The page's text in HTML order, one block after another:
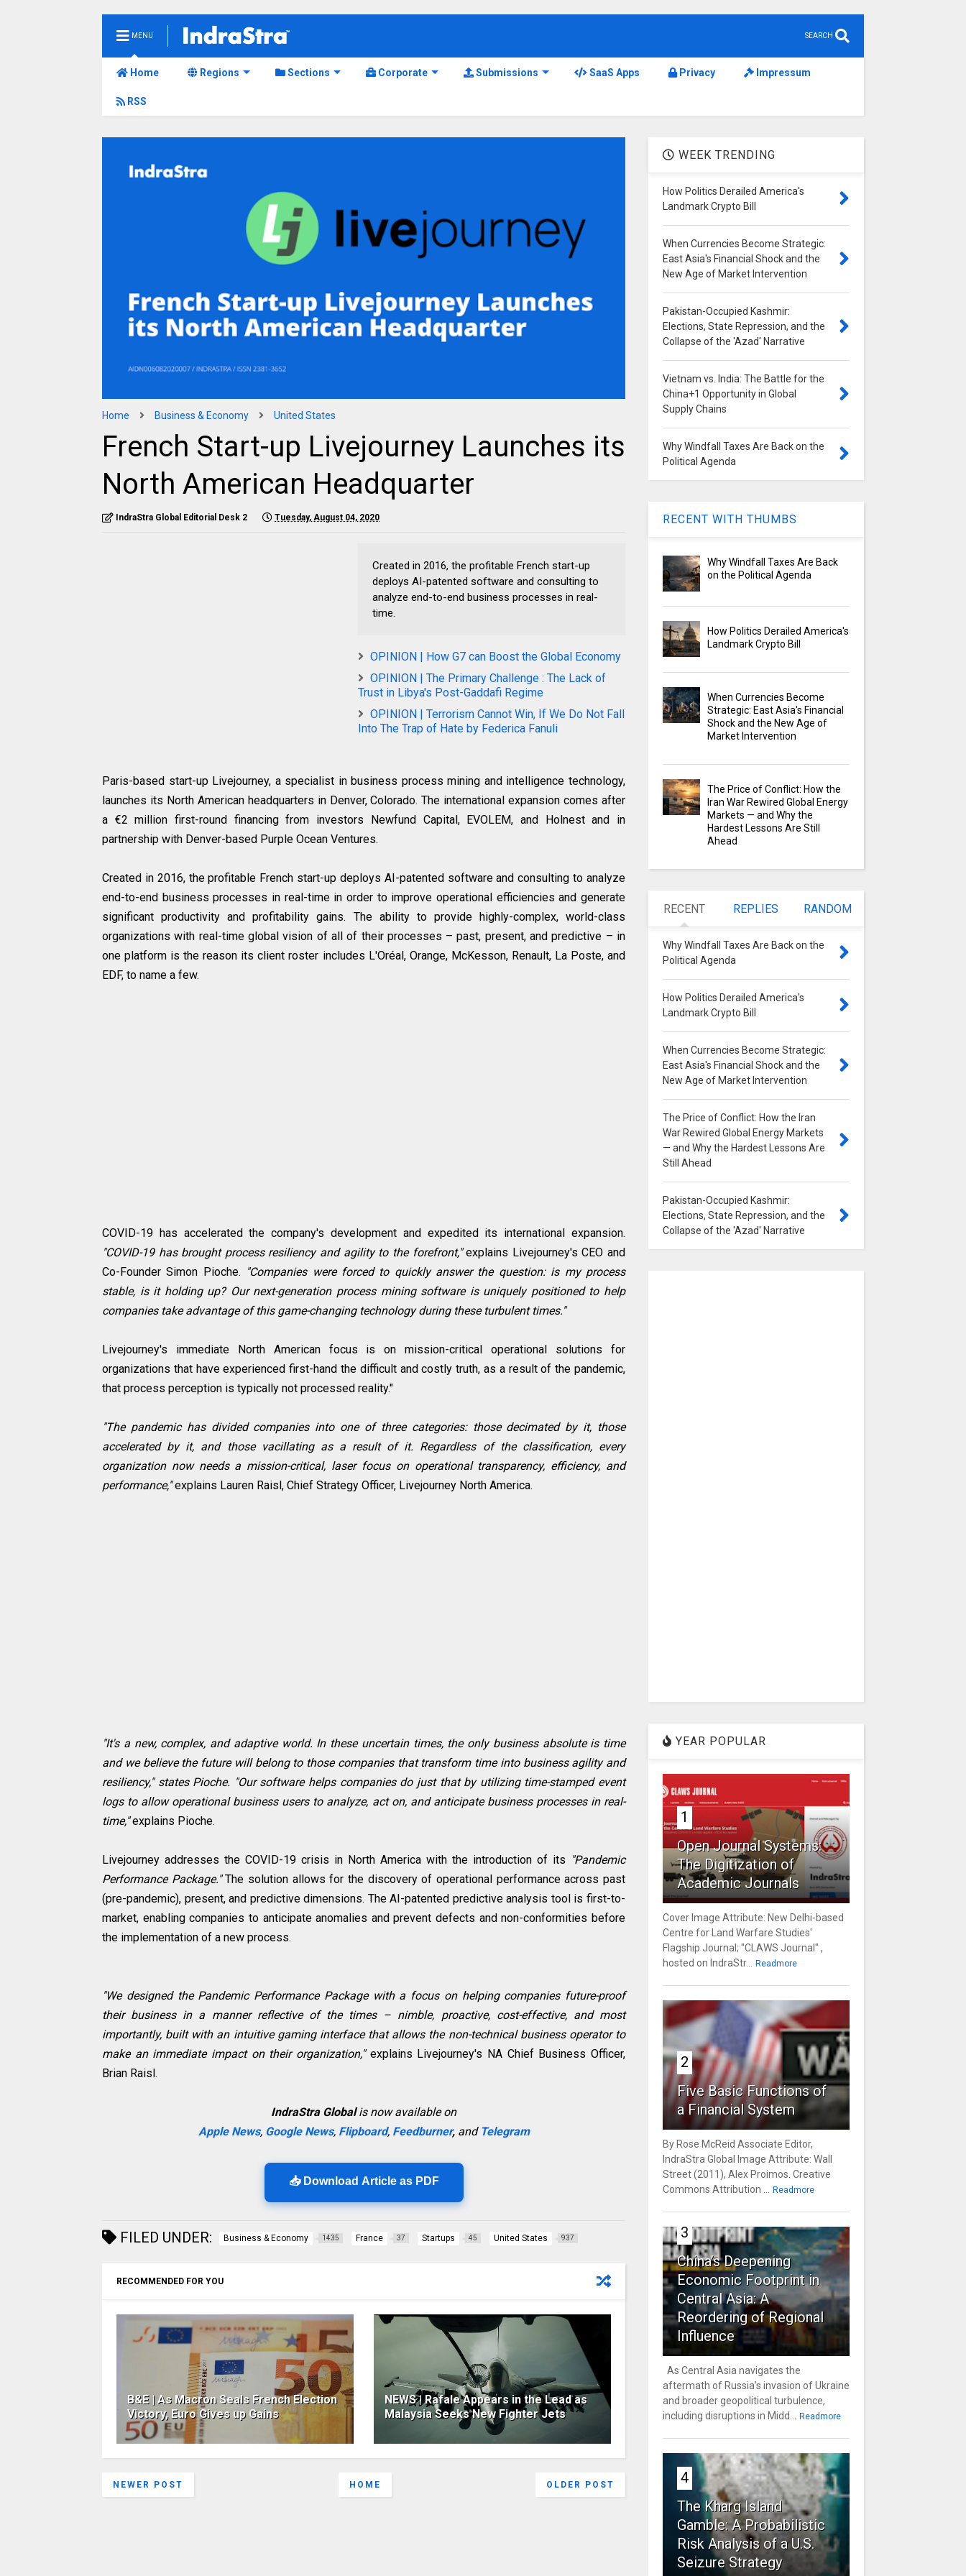
MENU SEARCH
Home Regions Sections Corporate Submissions SaaS Apps Privacy Impressum
RSS
Home Business & Economy United States
French Start-up Livejourney Launches its
North American Headquarter
IndraStra Global Editorial Desk 2 Tuesday, August 04, 2020
Created in 2016, the profitable French start-up
deploys AI-patented software and consulting to
analyze end-to-end business processes in real-
time.
OPINION | How G7 can Boost the Global Economy
OPINION | The Primary Challenge : The Lack of
Trust in Libya's Post-Gaddafi Regime
OPINION | Terrorism Cannot Win, If We Do Not Fall
Into The Trap of Hate by Federica Fanuli
Paris-based start-up Livejourney, a specialist in business process mining and intelligence technology,
launches its North American headquarters in Denver, Colorado. The international expansion comes after
a €2 million first-round financing from investors Newfund Capital, EVOLEM, and Holnest and in
partnership with Denver-based Purple Ocean Ventures.
Created in 2016, the profitable French start-up deploys AI-patented software and consulting to analyze
end-to-end business processes in real-time in order to improve operational efficiencies and generate
significant productivity and profitability gains. The ability to provide highly-complex, world-class
organizations with real-time global vision of all of their processes – past, present, and predictive – in
one platform is the reason its client roster includes L'Oréal, Orange, McKesson, Renault, La Poste, and
EDF, to name a few.
COVID-19 has accelerated the company's development and expedited its international expansion.
"COVID-19 has brought process resiliency and agility to the forefront,"explains Livejourney's CEO and
Co-Founder Simon Pioche. "Companies were forced to quickly answer the question: is my process
stable, is it holding up? Our next-generation process mining software is uniquely positioned to help
companies take advantage of this game-changing technology during these turbulent times."
Livejourney's immediate North American focus is on mission-critical operational solutions for
organizations that have experienced first-hand the difficult and costly truth, as a result of the pandemic,
that process perception is typically not processed reality."
"The pandemic has divided companies into one of three categories: those decimated by it, those
accelerated by it, and those vacillating as a result of it. Regardless of the classification, every
organization now needs a mission-critical, laser focus on operational transparency, efficiency, and
performance,"explains Lauren Raisl, Chief Strategy Officer, Livejourney North America.
"It's a new, complex, and adaptive world. In these uncertain times, the only business absolute is time
and we believe the future will belong to those companies that transform time into business agility and
resiliency," states Pioche. "Our software helps companies do just that by utilizing time-stamped event
logs to allow operational business users to analyze, act on, and anticipate business processes in real-
time,"explains Pioche.
Livejourney addresses the COVID-19 crisis in North America with the introduction of its "Pandemic
Performance Package."The solution allows for the discovery of operational performance across past
(pre-pandemic), present, and predictive dimensions. The AI-patented predictive analysis tool is first-to-
market, enabling companies to anticipate anomalies and prevent defects and non-conformities before
the implementation of a new process.
"We designed the Pandemic Performance Package with a focus on helping companies future-proof
their business in a manner reflective of the times – nimble, proactive, cost-effective, and most
importantly, built with an intuitive gaming interface that allows the non-technical business operator to
make an immediate impact on their organization," explains Livejourney's NA Chief Business Officer,
Brian Raisl.
IndraStra Globalis now available on
Apple News, Google News, Flipboard, Feedburner,and Telegram
📥 Download Article as PDF
FILED UNDER: Business & Economy 1435 France 37 Startups 45 United States 937
RECOMMENDED FOR YOU
B&E | As Macron Seals French Election
Victory, Euro Gives up Gains
NEWS | Rafale Appears in the Lead as
Malaysia Seeks New Fighter Jets
NEWER POST OLDER POST
HOME
WEEK TRENDING
How Politics Derailed America's
Landmark Crypto Bill
When Currencies Become Strategic:
East Asia's Financial Shock and the
New Age of Market Intervention
Pakistan-Occupied Kashmir:
Elections, State Repression, and the
Collapse of the 'Azad' Narrative
Vietnam vs. India: The Battle for the
China+1 Opportunity in Global
Supply Chains
Why Windfall Taxes Are Back on the
Political Agenda
RECENT WITH THUMBS
Why Windfall Taxes Are Back
on the Political Agenda
How Politics Derailed America's
Landmark Crypto Bill
When Currencies Become
Strategic: East Asia's Financial
Shock and the New Age of
Market Intervention
The Price of Conflict: How the
Iran War Rewired Global Energy
Markets — and Why the
Hardest Lessons Are Still
Ahead
RECENT REPLIES RANDOM
Why Windfall Taxes Are Back on the
Political Agenda
How Politics Derailed America's
Landmark Crypto Bill
When Currencies Become Strategic:
East Asia's Financial Shock and the
New Age of Market Intervention
The Price of Conflict: How the Iran
War Rewired Global Energy Markets
— and Why the Hardest Lessons Are
Still Ahead
Pakistan-Occupied Kashmir:
Elections, State Repression, and the
Collapse of the 'Azad' Narrative
YEAR POPULAR
1
Open Journal Systems:
The Digitization of
Academic Journals
Cover Image Attribute: New Delhi-based
Centre for Land Warfare Studies'
Flagship Journal; "CLAWS Journal" ,
hosted on IndraStr... Readmore
2
Five Basic Functions of
a Financial System
By Rose McReid Associate Editor,
IndraStra Global Image Attribute: Wall
Street (2011), Alex Proimos. Creative
Commons Attribution ... Readmore
3
China’s Deepening
Economic Footprint in
Central Asia: A
Reordering of Regional
Influence
As Central Asia navigates the
aftermath of Russia’s invasion of Ukraine
and broader geopolitical turbulence,
including disruptions in Midd... Readmore
4
The Kharg Island
Gamble: A Probabilistic
Risk Analysis of a U.S.
Seizure Strategy